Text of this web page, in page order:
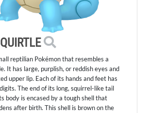
reptilian Pokémon that resembles a
It has large, purplish, or reddish eyes and
upper lip. Each of its hands and feet has
The end of its long, squirrel-like tail
body is encased by a tough shell that
after birth. This shell is brown on the